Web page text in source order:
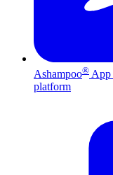
Ashampoo® App
platform